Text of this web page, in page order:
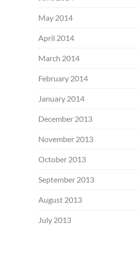
May 2014
April 2014
March 2014
February 2014
January 2014
December 2013
November 2013
October 2013
September 2013
August 2013
July 2013